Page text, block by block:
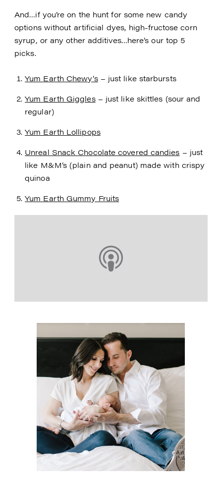
And…if you’re on the hunt for some new candy
options without artificial dyes, high-fructose corn
syrup, or any other additives…here’s our top 5
picks.
Yum Earth Chewy’s– just like starbursts
Yum Earth Giggles– just like skittles (sour and
regular)
Yum Earth Lollipops
Unreal Snack Chocolate covered candies – just
like M&M’s (plain and peanut) made with crispy
quinoa
Yum Earth Gummy Fruits